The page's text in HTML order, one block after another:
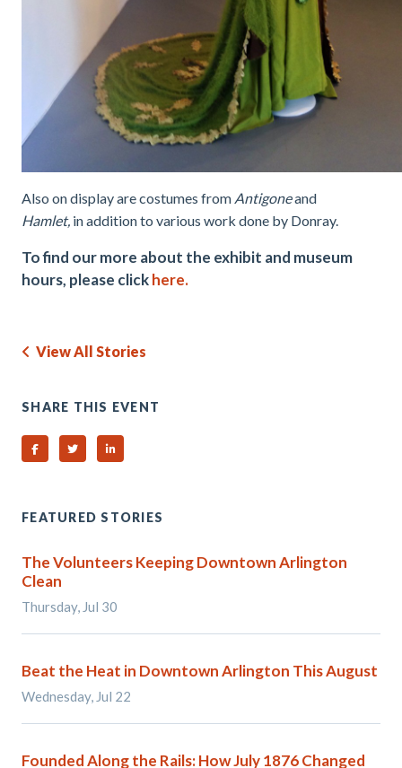
Also on display are costumes from Antigoneand
Hamlet, in addition to various work done by Donray.
To find our more about the exhibit and museum
hours, please clickhere.
View All Stories
SHARE THIS EVENT
Share on Facebook
Share on TwitterShare on Linked In
FEATURED STORIES
The Volunteers Keeping Downtown Arlington
Clean
Thursday, Jul 30
Beat the Heat in Downtown Arlington This August
Wednesday, Jul 22
Founded Along the Rails: How July 1876 Changed